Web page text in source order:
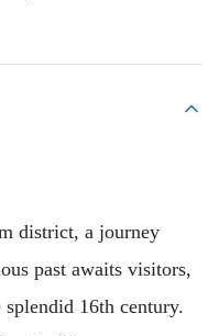
district, a journey
past awaits visitors,
16th century.